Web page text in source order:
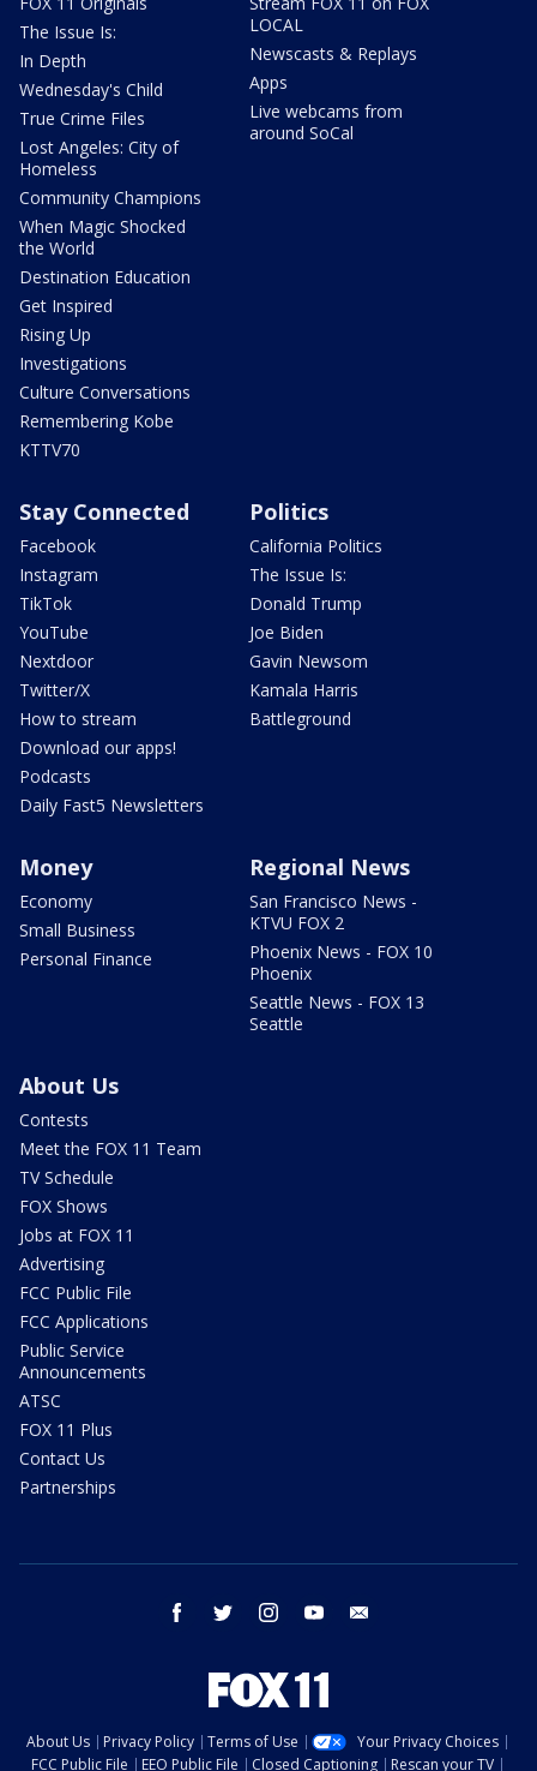
The Issue Is:
In Depth
Wednesday's Child
True Crime Files
Lost Angeles: City of
Homeless
Community Champions
When Magic Shocked
the World
Destination Education
Get Inspired
Rising Up
Investigations
Culture Conversations
Remembering Kobe
KTTV70
LOCAL
Newscasts & Replays
Apps
Live webcams from
around SoCal
Stay Connected
Facebook
Instagram
TikTok
YouTube
Nextdoor
Twitter/X
How to stream
Download our apps!
Podcasts
Daily Fast5 Newsletters
Politics
California Politics
The Issue Is:
Donald Trump
Joe Biden
Gavin Newsom
Kamala Harris
Battleground
Money
Economy
Small Business
Personal Finance
Regional News
San Francisco News -
KTVU FOX 2
Phoenix News - FOX 10
Phoenix
Seattle News - FOX 13
Seattle
About Us
Contests
Meet the FOX 11 Team
TV Schedule
FOX Shows
Jobs at FOX 11
Advertising
FCC Public File
FCC Applications
Public Service
Announcements
ATSC
FOX 11 Plus
Contact Us
Partnerships
facebook twitter instagram youtube
About Us Privacy Policy Terms of Use
Your Privacy Choices
FCC Public File
EEO Public File Closed Captioning Rescan your TV